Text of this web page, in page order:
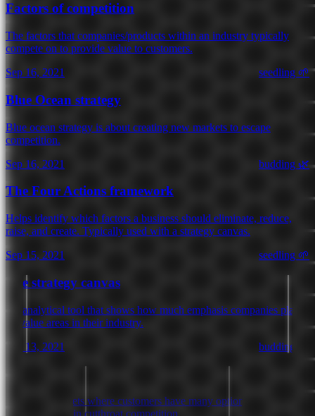
Factors of competition
The factors that companies/products within an industry typically
compete on to provide value to customers.
Sep 16, 2021
seedling 🌱
Blue Ocean strategy
Blue ocean strategy is about creating new markets to escape
competition.
Sep 16, 2021
budding 🌿
The Four Actions framework
Helps identify which factors a business should eliminate, reduce,
raise, and create. Typically used with a strategy canvas.
Sep 15, 2021
seedling 🌱
The strategy canvas
An analytical tool that shows how much emphasis companies place
on value areas in their industry.
Sep 13, 2021
budding 🌿
Crowded markets where customers have many options to choose
from, resulting in cutthroat competition.